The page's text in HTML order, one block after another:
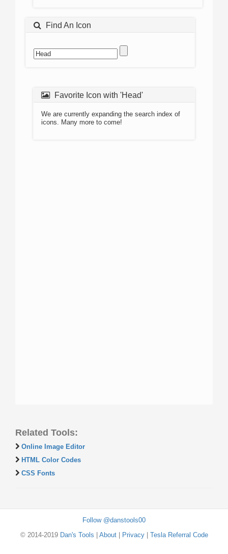
Find An Icon
Favorite Icon with 'Head'
We are currently expanding the search index of
icons. Many more to come!
Related Tools:
Online Image Editor
HTML Color Codes
CSS Fonts
Follow @danstools00
© 2014-2019 Dan's Tools About| Privacy| Tesla Referral Code